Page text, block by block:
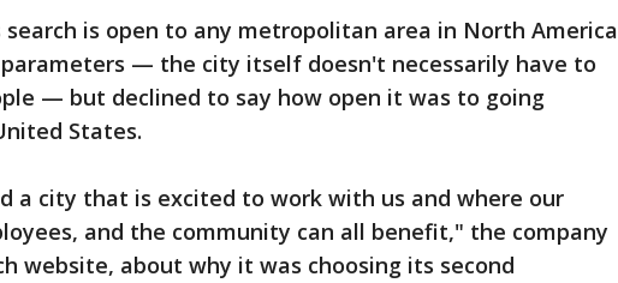
search is open to any metropolitan area in North America
— the city itself doesn't necessarily have to
— but declined to say how open it was to going
States.
a city that is excited to work with us and where our
and the community can all benefit," the company
website, about why it was choosing its second